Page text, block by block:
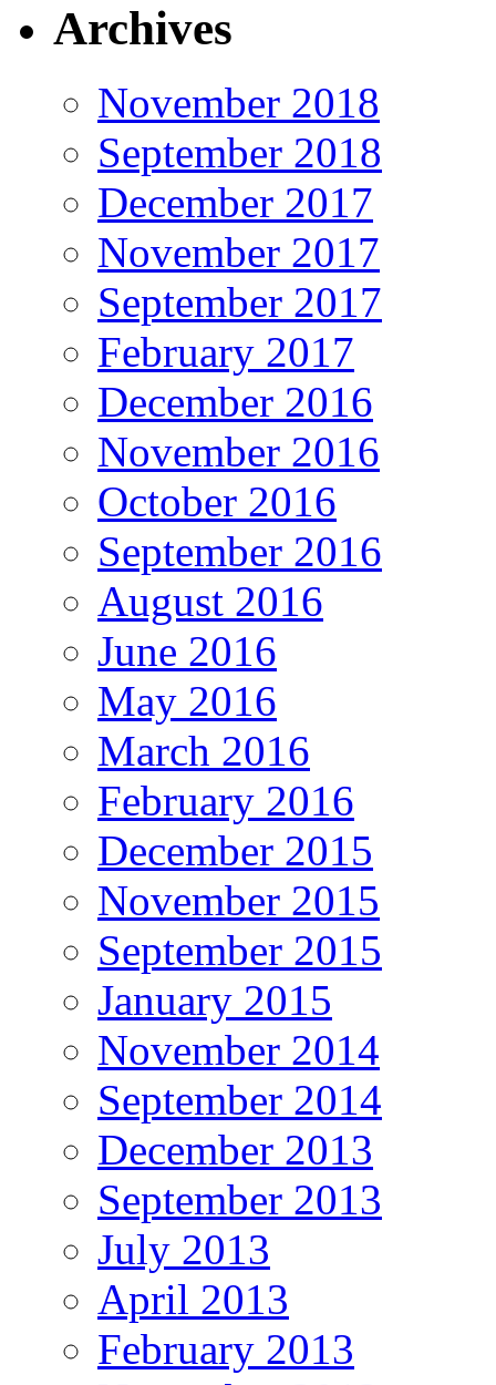
Archives
November 2018
September 2018
December 2017
November 2017
September 2017
February 2017
December 2016
November 2016
October 2016
September 2016
August 2016
June 2016
May 2016
March 2016
February 2016
December 2015
November 2015
September 2015
January 2015
November 2014
September 2014
December 2013
September 2013
July 2013
April 2013
February 2013